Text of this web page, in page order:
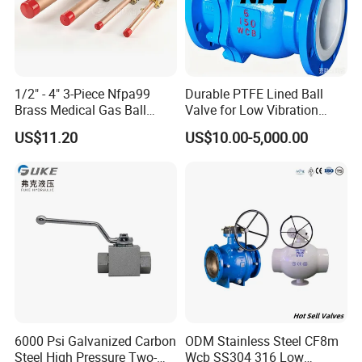
If urgent, we can also meet your requirement.
7. Is your price higher than other
companies?
Since we have been a professional manufacturermore
So our prices are very competitive.And we dedicate to
the customers.
8. What is your main market?
1/2" - 4" 3-Piece Nfpa99
Brass Medical Gas Ball
Valve Line Valve with
Brazed Extensions Medical
Market
Stop/Check/Gate/Ball Valve
US$11.20
Durable PTFE Lined Ball
Valve for Low Vibration
Performance
US$10.00-5,000.00
6000 Psi Galvanized Carbon
Steel High Pressure Two-
ODM Stainless Steel CF8m
Wcb SS304 316 Low